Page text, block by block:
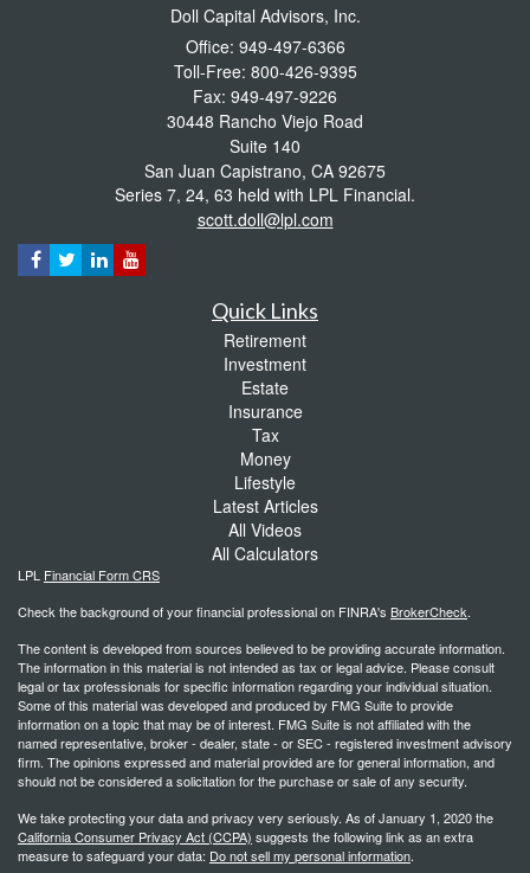
Doll Capital Advisors, Inc.
Office: 949-497-6366
Toll-Free: 800-426-9395
Fax: 949-497-9226
30448 Rancho Viejo Road
Suite 140
San Juan Capistrano, CA 92675
Series 7, 24, 63 held with LPL Financial.
scott.doll@lpl.com
Quick Links
Retirement
Investment
Estate
Insurance
Tax
Money
Lifestyle
Latest Articles
All Videos
All Calculators
LPL Financial Form CRS
Check the background of your financial professional on FINRA's BrokerCheck.
The content is developed from sources believed to be providing accurate information.
The information in this material is not intended as tax or legal advice. Please consult
legal or tax professionals for specific information regarding your individual situation.
Some of this material was developed and produced by FMG Suite to provide
information on a topic that may be of interest. FMG Suite is not affiliated with the
named representative, broker - dealer, state - or SEC - registered investment advisory
firm. The opinions expressed and material provided are for general information, and
should not be considered a solicitation for the purchase or sale of any security.
We take protecting your data and privacy very seriously. As of January 1, 2020 the
California Consumer Privacy Act (CCPA) suggests the following link as an extra
measure to safeguard your data: Do not sell my personal information.